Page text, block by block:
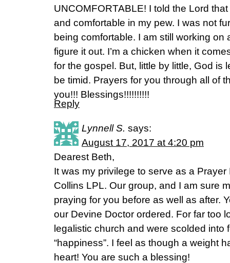
UNCOMFORTABLE! I told the Lord
and comfortable in my pew. I was not
being comfortable. I am still working on
figure it out. I’m a chicken when it
for the gospel. But, little by little, God is
be timid. Prayers for you through all of
you!!! Blessings!!!!!!!!!!
Reply
Lynnell S. says:
August 17, 2017 at 4:20 pm
Dearest Beth,
It was my privilege to serve as a
Collins LPL. Our group, and I am sure
praying for you before as well as after.
our Devine Doctor ordered. For far too
legalistic church and were scolded into
“happiness”. I feel as though a weight
heart! You are such a blessing!